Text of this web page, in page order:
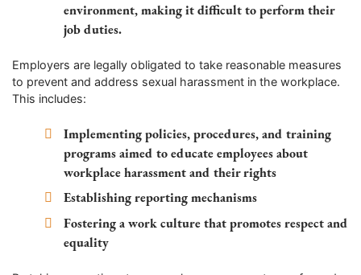
environment, making it difficult to perform their
job duties.
Employers are legally obligated to take reasonable measures
to prevent and address sexual harassment in the workplace.
This includes:
Implementing policies, procedures, and training
programs aimed to educate employees about
workplace harassment and their rights
Establishing reporting mechanisms
Fostering a work culture that promotes respect and
equality